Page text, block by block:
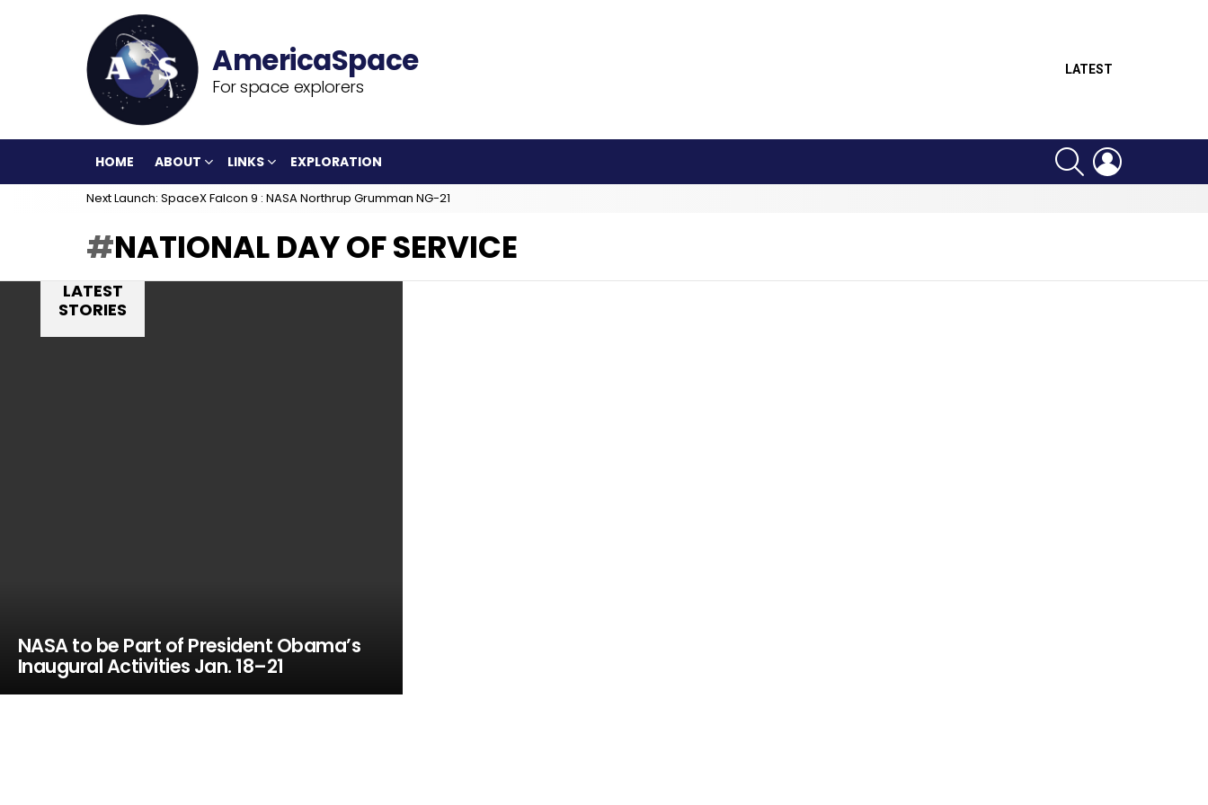
For space explorers
LATEST
HOME ABOUT LINKS EXPLORATION
SEARCH
Next Launch: SpaceX Falcon 9 : NASA Northrup Grumman NG-21
NATIONAL DAY OF SERVICE
LATEST
STORIES
NASA to be Part of President Obama’s
Inaugural Activities Jan. 18–21